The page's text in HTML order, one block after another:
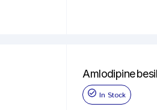
Amlodipine
In Stock